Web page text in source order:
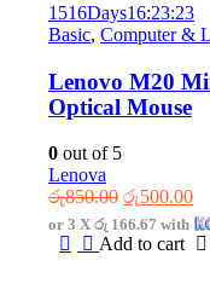
1516Days16:23:23
Basic, Computer &
Lenovo M20
Optical Mouse
0 out of 5
Lenova
රු850.00 Original
price
was:
රු500.00
is:
or 3 X රු 166.67 with
Add to cart